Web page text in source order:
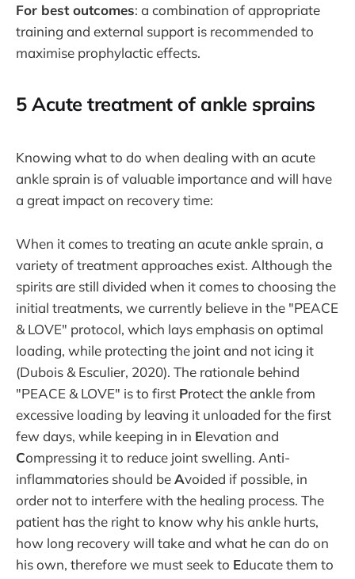
For best outcomes: a combination of appropriate
training and external support is recommended to
maximise prophylactic effects.
5 Acute treatment of ankle sprains
Knowing what to do when dealing with an acute
ankle sprain is of valuable importance and will have
a great impact on recovery time:
When it comes to treating an acute ankle sprain, a
variety of treatment approaches exist. Although the
spirits are still divided when it comes to choosing the
initial treatments, we currently believe in the "PEACE
& LOVE" protocol, which lays emphasis on optimal
loading, while protecting the joint and not icing it
(Dubois & Esculier, 2020). The rationale behind
"PEACE & LOVE" is to first Protect the ankle from
excessive loading by leaving it unloaded for the first
few days, while keeping in in Elevation and
Compressing it to reduce joint swelling. Anti-
inflammatories should beAvoided if possible, in
order not to interfere with the healing process. The
patient has the right to know why his ankle hurts,
how long recovery will take and what he can do on
his own, therefore we must seek to Educate them to